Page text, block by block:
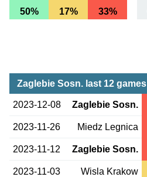
50%
17% 33%
Zaglebie Sosn. last 12 games
2023-12-08 Zaglebie Sosn.
2023-11-26 Miedz Legnica
2023-11-12 Zaglebie Sosn.
2023-11-03 Wisla Krakow